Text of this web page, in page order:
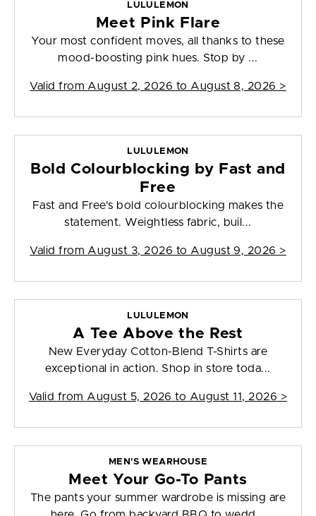
LULULEMON
Meet Pink Flare
Your most confident moves, all thanks to these
mood-boosting pink hues. Stop by ...
Valid from August 2, 2026 to August 8, 2026 >
LULULEMON
Bold Colourblocking by Fast and
Free
Fast and Free's bold colourblocking makes the
statement. Weightless fabric, buil...
Valid from August 3, 2026 to August 9, 2026 >
LULULEMON
A Tee Above the Rest
New Everyday Cotton-Blend T-Shirts are
exceptional in action. Shop in store toda...
Valid from August 5, 2026 to August 11, 2026 >
MEN'S WEARHOUSE
Meet Your Go-To Pants
The pants your summer wardrobe is missing are